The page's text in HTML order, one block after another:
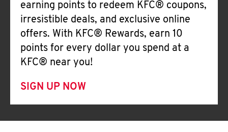
earning points to redeem KFC® coupons,
irresistible deals, and exclusive online
offers. With KFC® Rewards, earn 10
points for every dollar you spend at a
KFC® near you!
SIGN UP NOW